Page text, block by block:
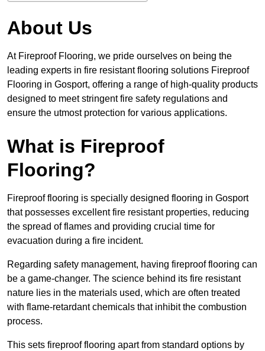
About Us
At Fireproof Flooring, we pride ourselves on being the
leading experts in fire resistant flooring solutions Fireproof
Flooring in Gosport, offering a range of high-quality products
designed to meet stringent fire safety regulations and
ensure the utmost protection for various applications.
What is Fireproof
Flooring?
Fireproof flooring is specially designed flooring in Gosport
that possesses excellent fire resistant properties, reducing
the spread of flames and providing crucial time for
evacuation during a fire incident.
Regarding safety management, having fireproof flooring can
be a game-changer. The science behind its fire resistant
nature lies in the materials used, which are often treated
with flame-retardant chemicals that inhibit the combustion
process.
This sets fireproof flooring apart from standard options by